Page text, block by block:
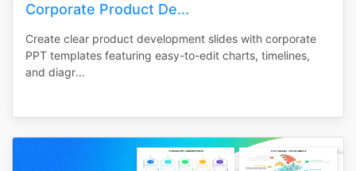
Corporate Product De...
Create clear product development slides with corporate
PPT templates featuring easy-to-edit charts, timelines,
and diagr...